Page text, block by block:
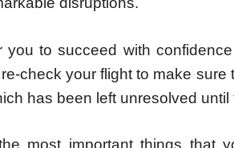
you to succeed with
check your flight to make sure
has been left unresolved until
most important things that